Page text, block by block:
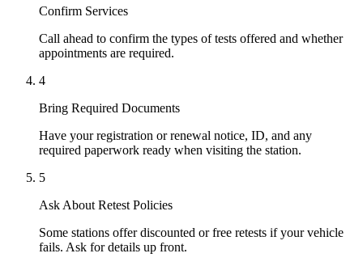
Confirm Services
Call ahead to confirm the types of tests offered and whether
appointments are required.
4
Bring Required Documents
Have your registration or renewal notice, ID, and any
required paperwork ready when visiting the station.
5
Ask About Retest Policies
Some stations offer discounted or free retests if your vehicle
fails. Ask for details up front.